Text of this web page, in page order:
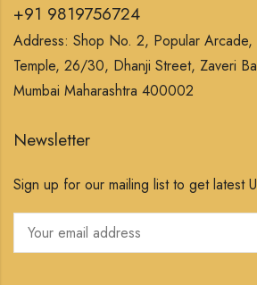
+91 9819756724
Address: Shop No. 2, Popular Arcade,
Temple, 26/30, Dhanji Street, Zaveri
Mumbai Maharashtra 400002
Newsletter
Sign up for our mailing list to get latest